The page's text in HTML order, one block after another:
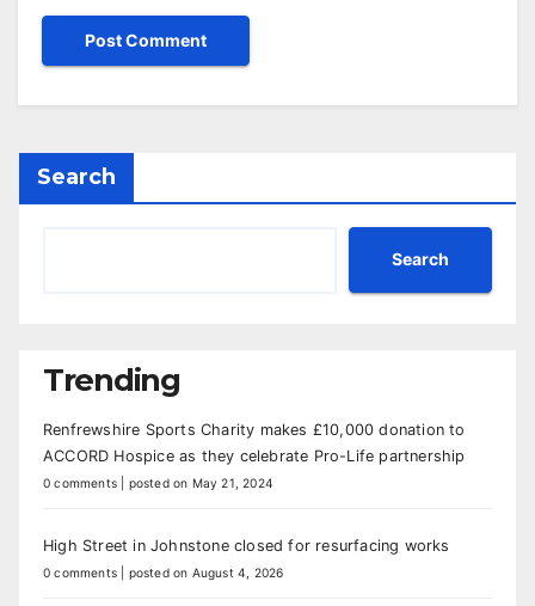
Search
Search
Trending
Renfrewshire Sports Charity makes £10,000 donation to
ACCORD Hospice as they celebrate Pro-Life partnership
0 comments posted on May 21, 2024
High Street in Johnstone closed for resurfacing works
0 comments posted on August 4, 2026